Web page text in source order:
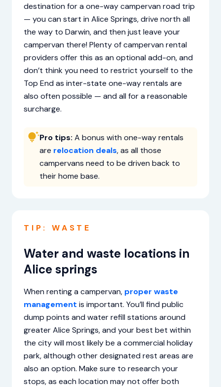
destination for a one-way campervan road trip
— you can start in Alice Springs, drive north all
the way to Darwin, and then just leave your
campervan there! Plenty of campervan rental
providers offer this as an optional add-on, and
don’t think you need to restrict yourself to the
Top End as inter-state one-way rentals are
also often possible — and all for a reasonable
surcharge.
Pro tips: A bonus with one-way rentals
are relocation deals, as all those
campervans need to be driven back to
their home base.
TIP: WASTE
Water and waste locations in
Alice springs
When renting a campervan, proper waste
management is important. You’ll find public
dump points and water refill stations around
greater Alice Springs, and your best bet within
the city will most likely be a commercial holiday
park, although other designated rest areas are
also an option. Make sure to research your
stops, as each location may not offer both